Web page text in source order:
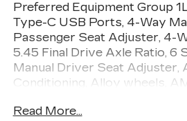
Preferred Equipment Group
Type-C USB Ports, 4-Way
Passenger Seat Adjuster, 4-
5.45 Final Drive Axle Ratio, 6
Manual Driver Seat Adjuster,
Conditioning, Alloy wheels,
assist, Bumpers: body-color,
Read More...